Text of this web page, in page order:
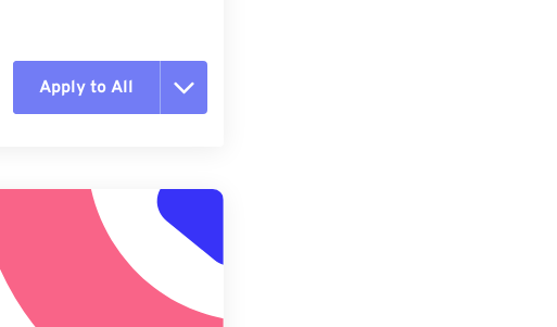
Apply to All
Apply from Preset
Save as Preset